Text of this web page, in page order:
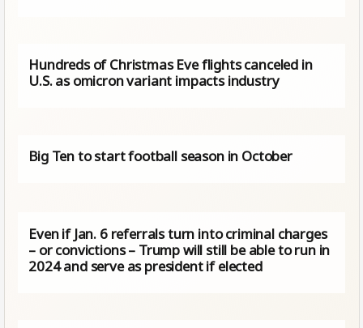
Hundreds of Christmas Eve flights canceled in
U.S. as omicron variant impacts industry
Big Ten to start football season in October
Even if Jan. 6 referrals turn into criminal charges
– or convictions – Trump will still be able to run in
2024 and serve as president if elected